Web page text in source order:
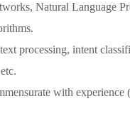
Natural Language
processing, intent
with experience